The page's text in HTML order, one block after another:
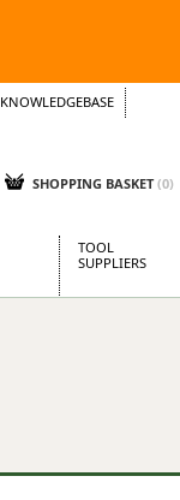
KNOWLEDGEBASE
SHOPPING BASKET (0)
TOOL
SUPPLIERS
Presto Tools